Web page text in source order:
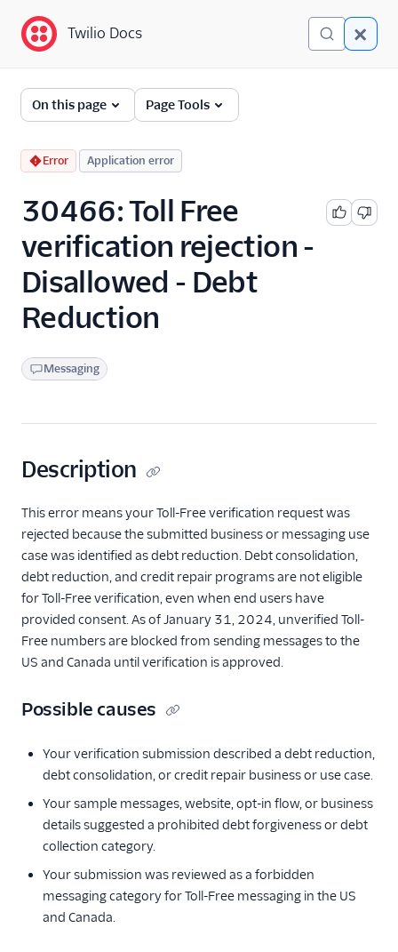
Twilio Docs
Error and Warning
Dictionary
Debugging Your Twilio
Application
Alarms
Twilio Docs
On this page Page Tools
Error Application error
30466: Toll Free
verification rejection -
Disallowed - Debt
Reduction
Messaging
Description
This error means your Toll-Free verification request was
rejected because the submitted business or messaging use
case was identified as debt reduction. Debt consolidation,
debt reduction, and credit repair programs are not eligible
for Toll-Free verification, even when end users have
provided consent. As of January 31, 2024, unverified Toll-
Free numbers are blocked from sending messages to the
US and Canada until verification is approved.
Possible causes
Your verification submission described a debt reduction,
debt consolidation, or credit repair business or use case.
Your sample messages, website, opt-in flow, or business
details suggested a prohibited debt forgiveness or debt
collection category.
Your submission was reviewed as a forbidden
messaging category for Toll-Free messaging in the US
and Canada.